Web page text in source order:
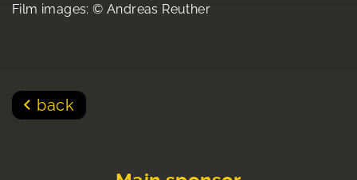
Film images: © Andreas Reuther
back